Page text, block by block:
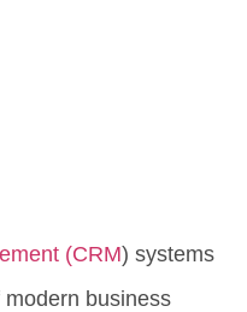
(CRM) systems
business